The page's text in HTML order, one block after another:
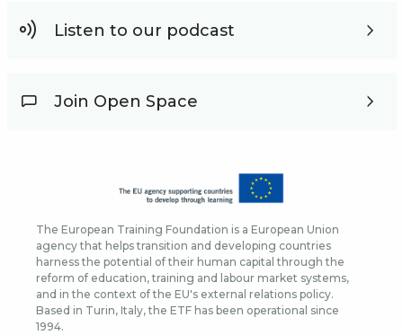
Listen to our podcast
Join Open Space
The European Training Foundation is a European Union
agency that helps transition and developing countries
harness the potential of their human capital through the
reform of education, training and labour market systems,
and in the context of the EU's external relations policy.
Based in Turin, Italy, the ETF has been operational since
1994.